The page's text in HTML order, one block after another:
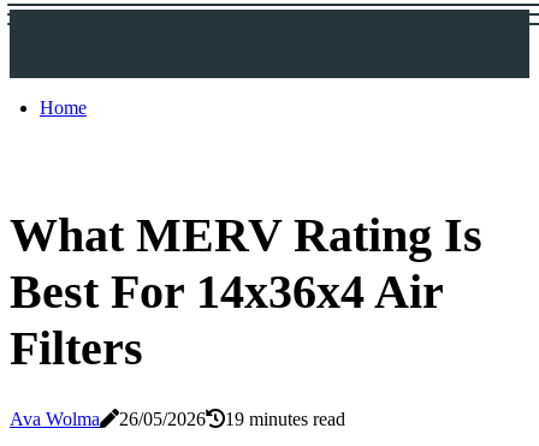
Home
What MERV Rating Is
Best For 14x36x4 Air
Filters
Ava Wolma 26/05/2026 19 minutes read